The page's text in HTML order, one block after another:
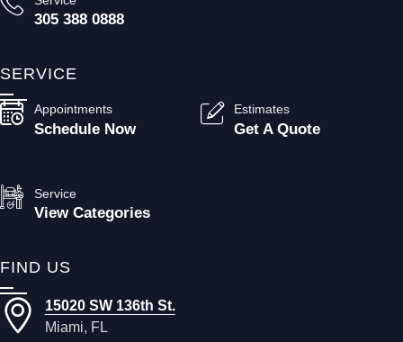
305 388 0888
SERVICE
Appointments
Schedule Now
Estimates
Get A Quote
Service
View Categories
FIND US
15020 SW 136th St.
Miami, FL